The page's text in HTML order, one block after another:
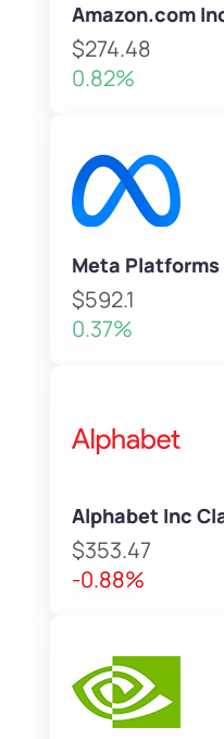
Amazon.com
$274.48
0.82%
Meta Platforms
$592.1
0.37%
Alphabet Inc
$353.47
-0.88%